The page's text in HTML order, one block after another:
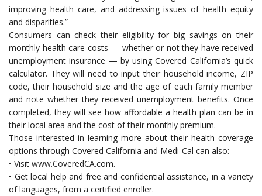
improving health care, and addressing issues of health equity
and disparities.”
Consumers can check their eligibility for big savings on their
monthly health care costs — whether or not they have received
unemployment insurance — by using Covered California’s quick
calculator. They will need to input their household income, ZIP
code, their household size and the age of each family member
and note whether they received unemployment benefits. Once
completed, they will see how affordable a health plan can be in
their local area and the cost of their monthly premium.
Those interested in learning more about their health coverage
options through Covered California and Medi-Cal can also:
• Visit www.CoveredCA.com.
• Get local help and free and confidential assistance, in a variety
of languages, from a certified enroller.